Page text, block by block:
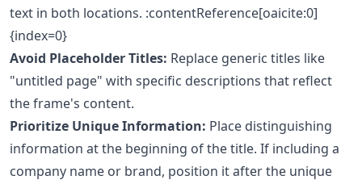
text in both locations. :contentReference[oaicite:0]
{index=0}
Avoid Placeholder Titles: Replace generic titles like
"untitled page" with specific descriptions that reflect
the frame's content.
Prioritize Unique Information: Place distinguishing
information at the beginning of the title. If including a
company name or brand, position it after the unique